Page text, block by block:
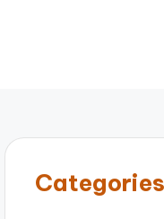
Categories